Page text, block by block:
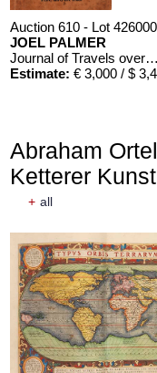
Auction 610 - Lot
JOEL PALMER
Journal of Travels over the Rocky Mountains
Estimate: € 3,000 / $
Auction 610 - Lot
J. RIEDESEL
Estimate:€ 1,000 / $
Abraham
Ketterer Kunst
+ all